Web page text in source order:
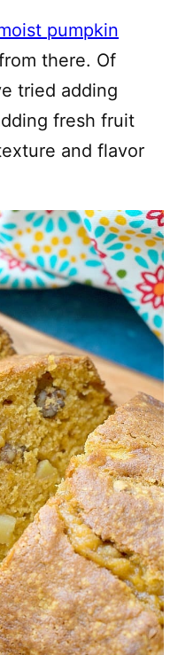
pumpkin
there. Of
tried adding
fresh fruit
and flavor